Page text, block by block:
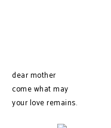
dear mother
come what may
your love remains.